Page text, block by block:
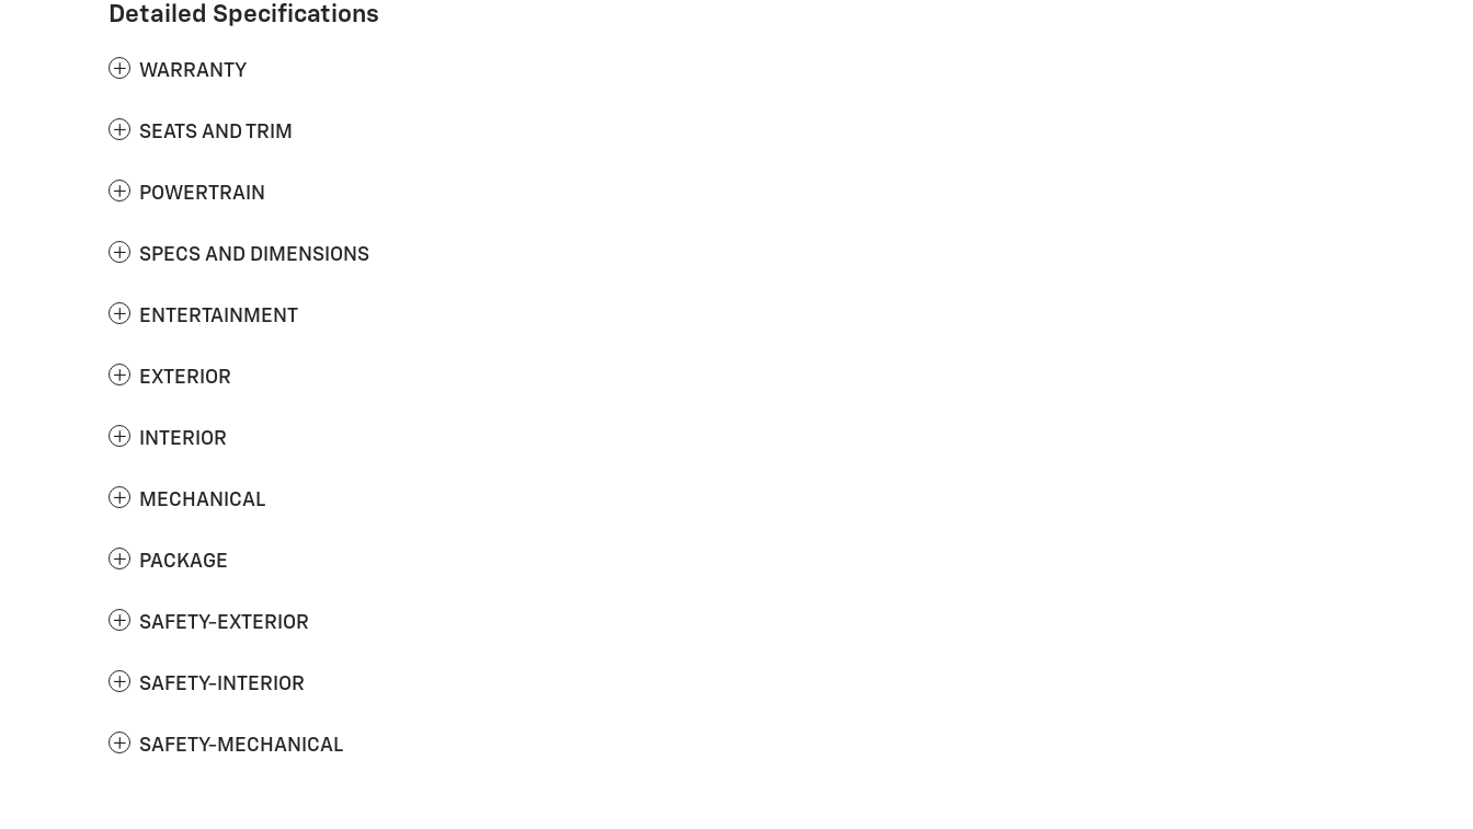
Detailed Specifications
WARRANTY
SEATS AND TRIM
POWERTRAIN
SPECS AND DIMENSIONS
ENTERTAINMENT
EXTERIOR
INTERIOR
MECHANICAL
PACKAGE
SAFETY-EXTERIOR
SAFETY-INTERIOR
SAFETY-MECHANICAL